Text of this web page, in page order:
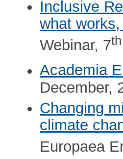
Inclusive
what
Webinar, 7th
Academia
December,
Changing
climate
Europaea